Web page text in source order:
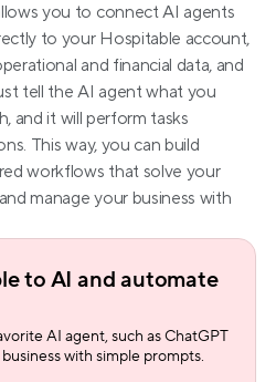
you to connect AI agents
to your Hospitable account,
and financial data, and
tell the AI agent what you
and it will perform tasks
This way, you can build
workflows that solve your
manage your business with
to AI and automate
AI agent, such as ChatGPT
with simple prompts.